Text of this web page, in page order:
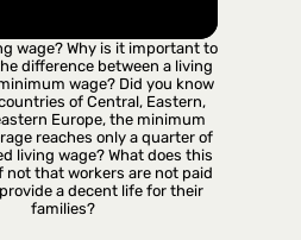
wage? Why is it important to
difference between a living
wage? Did you know
of Central, Eastern,
Europe, the minimum
reaches only a quarter of
living wage? What does this
not that workers are not paid
a decent life for their
families?